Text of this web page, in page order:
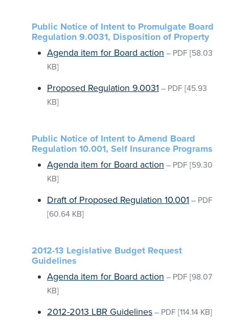
Public Notice of Intent to Promulgate Board
Regulation 9.0031, Disposition of Property
Agenda item for Board action – PDF [58.03
KB]
Proposed Regulation 9.0031 – PDF [45.93
KB]
Public Notice of Intent to Amend Board
Regulation 10.001, Self Insurance Programs
Agenda item for Board action – PDF [59.30
KB]
Draft of Proposed Regulation 10.001 – PDF
[60.64 KB]
2012-13 Legislative Budget Request
Guidelines
Agenda item for Board action – PDF [98.07
KB]
2012-2013 LBR Guidelines – PDF [114.14 KB]